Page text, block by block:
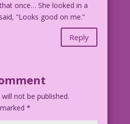
once… She looked in a
“Looks good on me.”
Reply
not be published.
*